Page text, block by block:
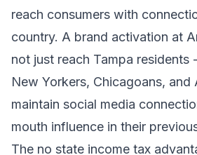
reach consumers with
country. A brand activation at
not just reach Tampa residents
New Yorkers, Chicagoans, and
maintain social media
mouth influence in their
The no state income tax